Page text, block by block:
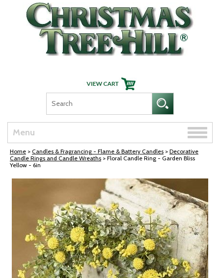
Skip Navigation
Menu
Toggle
Home > Candles & Fragrancing - Flame & Battery Candles > Decorative
Candle Rings and Candle Wreaths > Floral Candle Ring - Garden Bliss
Yellow - 6in